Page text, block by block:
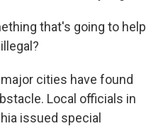
that's going to help
cities have found
Local officials in
issued special